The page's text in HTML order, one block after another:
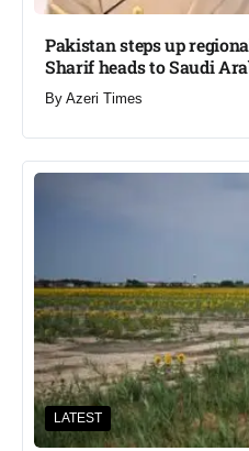
Pakistan steps up
Sharif heads to Saudi
By Azeri Times
LATEST